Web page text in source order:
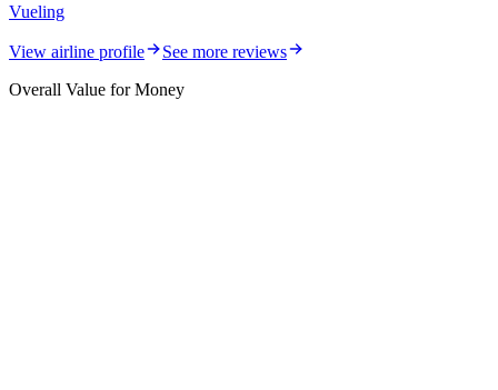
Vueling
View airline profile
See more reviews
Overall Value for Money